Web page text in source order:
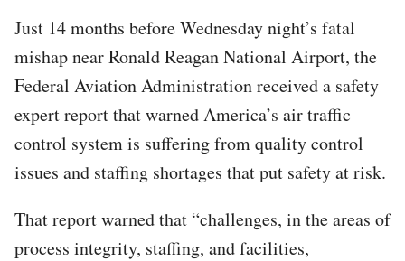
Just 14 months before Wednesday night’s fatal
mishap near Ronald Reagan National Airport, the
Federal Aviation Administration received a safety
expert report that warned America’s air traffic
control system is suffering from quality control
issues and staffing shortages that put safety at risk.
That report warned that “challenges, in the areas of
process integrity, staffing, and facilities,